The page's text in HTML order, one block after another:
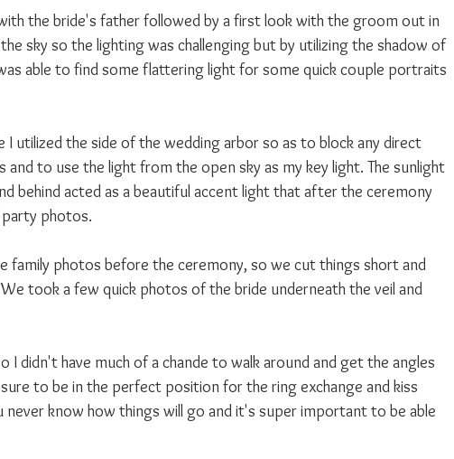
the bride's father followed by a first look with the groom out in
sky so the lighting was challenging but by utilizing the shadow of
able to find some flattering light for some quick couple portraits
I utilized the side of the wedding arbor so as to block any direct
to use the light from the open sky as my key light. The sunlight
behind acted as a beautiful accent light that after the ceremony
photos.
family photos before the ceremony, so we cut things short and
took a few quick photos of the bride underneath the veil and
I didn't have much of a chande to walk around and get the angles
to be in the perfect position for the ring exchange and kiss
know how things will go and it's super important to be able